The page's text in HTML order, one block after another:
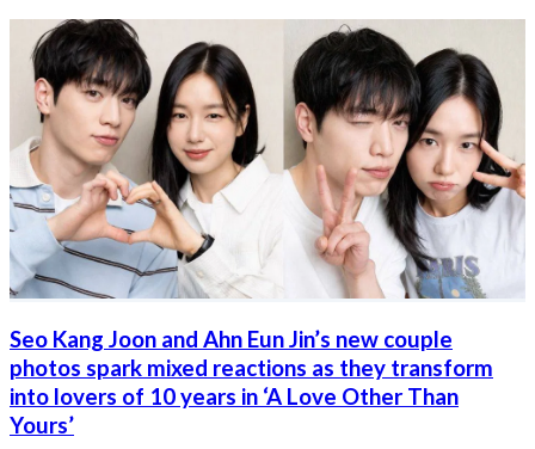
Seo Kang Joon and Ahn Eun Jin’s new couple
photos spark mixed reactions as they transform
into lovers of 10 years in ‘A Love Other Than
Yours’